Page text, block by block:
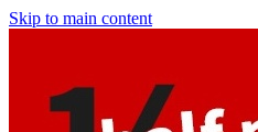
Skip to main content